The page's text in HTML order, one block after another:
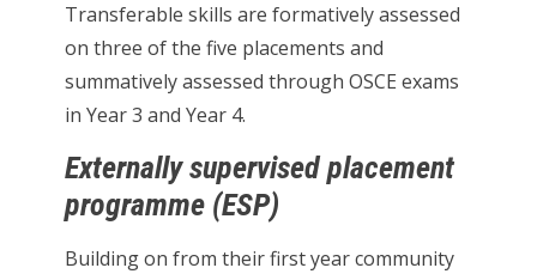
Transferable skills are formatively assessed
on three of the five placements and
summatively assessed through OSCE exams
in Year 3 and Year 4.
Externally supervised placement
programme (ESP)
Building on from their first year community